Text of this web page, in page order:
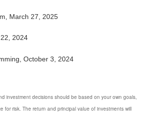
March 27, 2025
2024
October 3, 2024
investment decisions should be based on your own goals,
for risk. The return and principal value of investments will